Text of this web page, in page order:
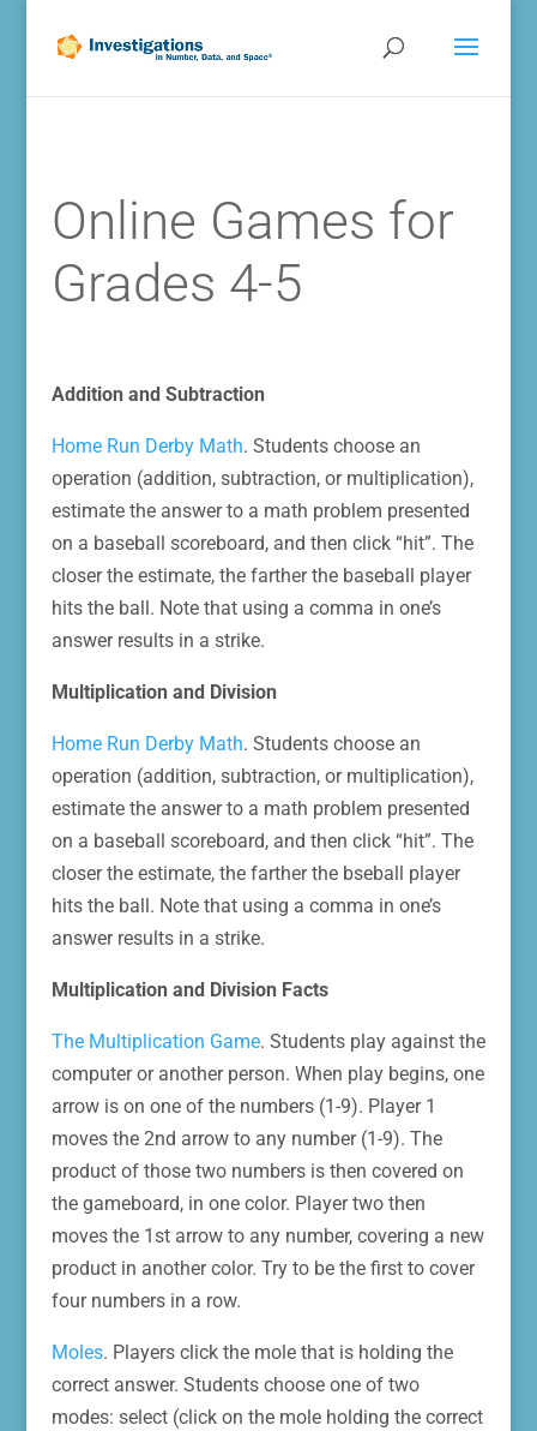
Online Games for
Grades 4-5
Addition and Subtraction
Home Run Derby Math. Students choose an
operation (addition, subtraction, or multiplication),
estimate the answer to a math problem presented
on a baseball scoreboard, and then click “hit”. The
closer the estimate, the farther the baseball player
hits the ball. Note that using a comma in one’s
answer results in a strike.
Multiplication and Division
Home Run Derby Math. Students choose an
operation (addition, subtraction, or multiplication),
estimate the answer to a math problem presented
on a baseball scoreboard, and then click “hit”. The
closer the estimate, the farther the bseball player
hits the ball. Note that using a comma in one’s
answer results in a strike.
Multiplication and Division Facts
The Multiplication Game. Students play against the
computer or another person. When play begins, one
arrow is on one of the numbers (1-9). Player 1
moves the 2nd arrow to any number (1-9). The
product of those two numbers is then covered on
the gameboard, in one color. Player two then
moves the 1st arrow to any number, covering a new
product in another color. Try to be the first to cover
four numbers in a row.
Moles. Players click the mole that is holding the
correct answer. Students choose one of two
modes: select (click on the mole holding the correct